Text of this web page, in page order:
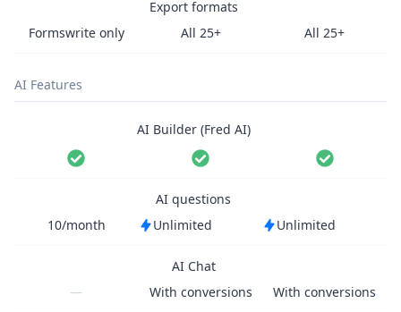
Export formats
Formswrite only
All 25+ All 25+
AI Features
AI Builder (Fred AI)
AI questions
10/month
Unlimited Unlimited
AI Chat
—
With conversions With conversions